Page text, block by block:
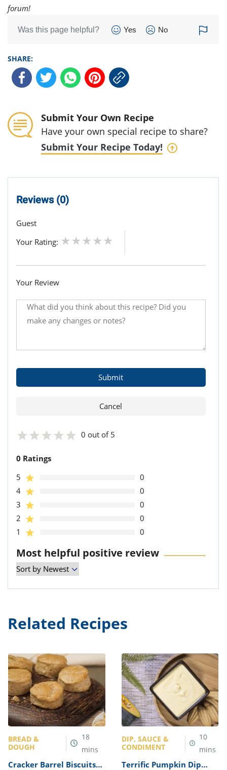
forum!
Was this page helpful? Yes No
SHARE:
Submit Your Own Recipe
Have your own special recipe to share?
Submit Your Recipe Today!
Reviews (0)
Guest
Your Rating:
Your Review
0 out of 5
0 Ratings
5
0
4
0
3
0
2
0
1
0
Most helpful positive review
Related Recipes
BREAD &
DOUGH
18
mins
Cracker Barrel Biscuits
DIP, SAUCE &
CONDIMENT
10
mins
Terrific Pumpkin Dip